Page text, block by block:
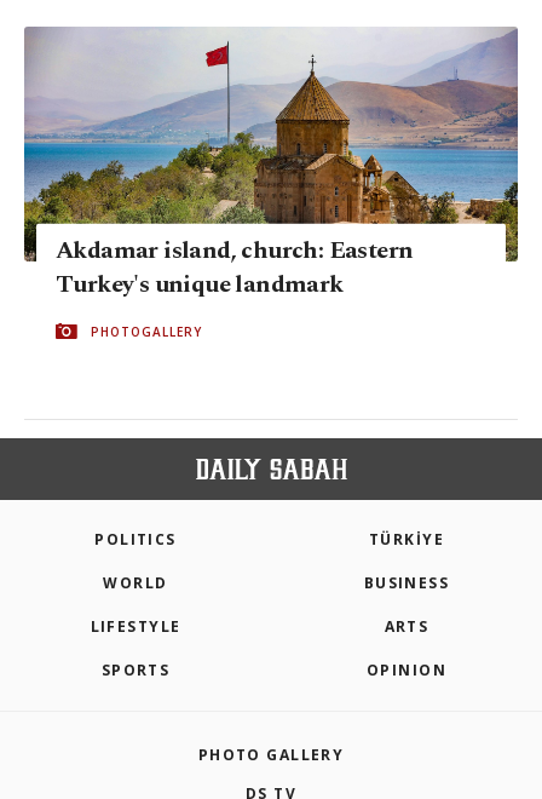
Akdamar island, church: Eastern
Turkey's unique landmark
PHOTOGALLERY
POLITICS TÜRKİYE
WORLD BUSINESS
LIFESTYLE ARTS
SPORTS OPINION
PHOTO GALLERY
DS TV